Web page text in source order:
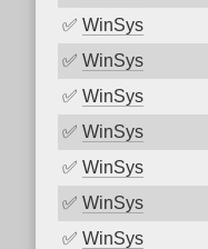
✅ WinSys
✅ WinSys
✅ WinSys
✅ WinSys
✅ WinSys
✅ WinSys
✅ WinSys